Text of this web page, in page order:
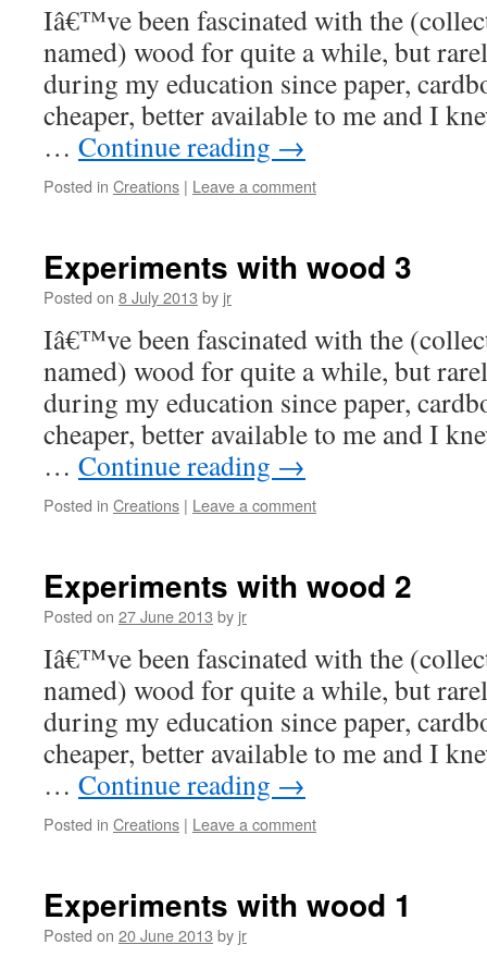
Iâ€™ve been fascinated with the
named) wood for quite a while, but
during my education since paper,
cheaper, better available to me and I
… Continue reading →
Posted in Creations | Leave a comment
Experiments with wood 3
Posted on 8 July 2013 by jr
Iâ€™ve been fascinated with the
named) wood for quite a while, but
during my education since paper,
cheaper, better available to me and I
… Continue reading →
Posted in Creations | Leave a comment
Experiments with wood 2
Posted on 27 June 2013 by jr
Iâ€™ve been fascinated with the
named) wood for quite a while, but
during my education since paper,
cheaper, better available to me and I
… Continue reading →
Posted in Creations | Leave a comment
Experiments with wood 1
Posted on 20 June 2013 by jr